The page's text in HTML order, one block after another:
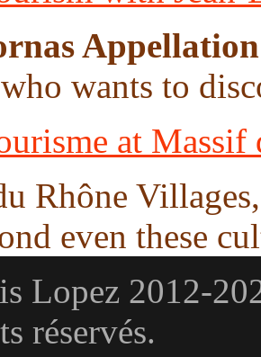
Appellation
wants to
at Massif
Rhône
even these
Lopez 2012-
réservés.